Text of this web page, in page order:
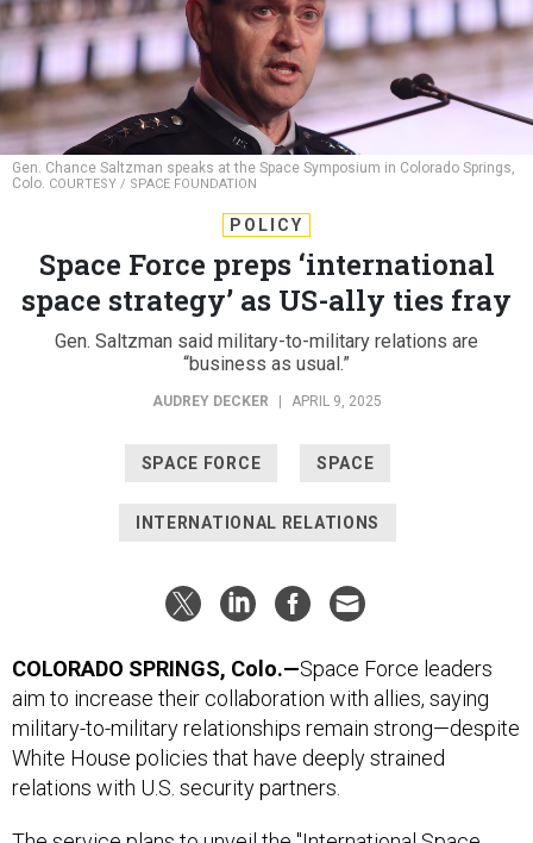
Gen. Chance Saltzman speaks at the Space Symposium in Colorado Springs,
Colo. COURTESY / SPACE FOUNDATION
POLICY
Space Force preps ‘international
space strategy’ as US-ally ties fray
Gen. Saltzman said military-to-military relations are
“business as usual.”
AUDREY DECKER APRIL 9, 2025
SPACE FORCE SPACE
INTERNATIONAL RELATIONS
COLORADO SPRINGS, Colo.—Space Force leaders
aim to increase their collaboration with allies, saying
military-to-military relationships remain strong—despite
White House policies that have deeply strained
relations with U.S. security partners.